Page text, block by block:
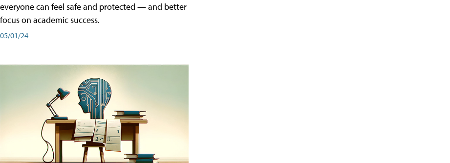
everyone can feel safe and protected — and better
focus on academic success.
05/01/24